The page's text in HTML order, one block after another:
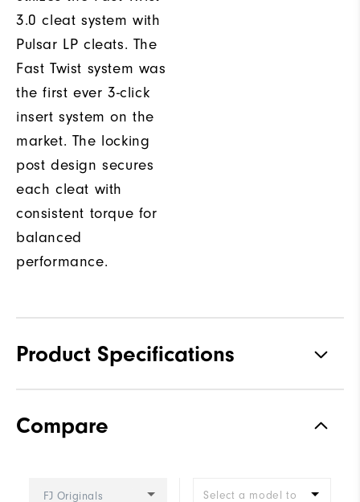
3.0 cleat system with
Pulsar LP cleats. The
Fast Twist system was
the first ever 3-click
insert system on the
market. The locking
post design secures
each cleat with
consistent torque for
balanced
performance.
Product Specifications
Stability
Compare
FJ Originals
Select a model to